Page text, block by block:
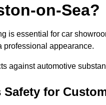
on-Sea?
is essential for car
professional appearance.
against automotive
Safety for